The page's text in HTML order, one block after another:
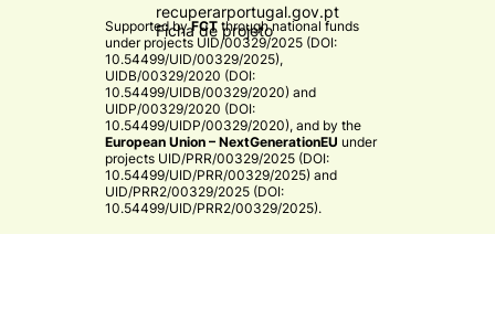
recuperarportugal.gov.pt
Ficha de projeto
Supported byFCT through national funds
under projects UID/00329/2025 (DOI:
10.54499/UID/00329/2025),
UIDB/00329/2020 (DOI:
10.54499/UIDB/00329/2020) and
UIDP/00329/2020 (DOI:
10.54499/UIDP/00329/2020), and by the
European Union – NextGenerationEU under
projects UID/PRR/00329/2025 (DOI:
10.54499/UID/PRR/00329/2025) and
UID/PRR2/00329/2025 (DOI:
10.54499/UID/PRR2/00329/2025).​